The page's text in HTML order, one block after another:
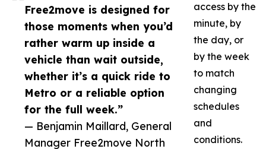
Free2move is designed for
those moments when you’d
rather warm up inside a
vehicle than wait outside,
whether it’s a quick ride to
Metro or a reliable option
for the full week.”
— Benjamin Maillard, General
Manager Free2move North
access by the
minute, by
the day, or
by the week
to match
changing
schedules
and
conditions.